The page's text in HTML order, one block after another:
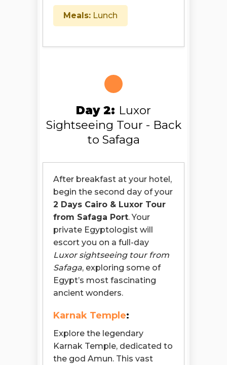
Meals: Lunch
Day 2: Luxor
Sightseeing Tour - Back
to Safaga
After breakfast at your hotel,
begin the second day of your
2 Days Cairo & Luxor Tour
from Safaga Port. Your
private Egyptologist will
escort you on a full-day
Luxor sightseeing tour from
Safaga, exploring some of
Egypt’s most fascinating
ancient wonders.
Karnak Temple:
Explore the legendary
Karnak Temple, dedicated to
the god Amun. This vast